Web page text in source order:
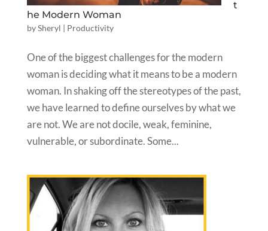
t
he Modern Woman
bySheryl | Productivity
One of the biggest challenges for the modern
woman is deciding what it means to be a modern
woman. In shaking off the stereotypes of the past,
we have learned to define ourselves by what we
are not. We are not docile, weak, feminine,
vulnerable, or subordinate. Some...